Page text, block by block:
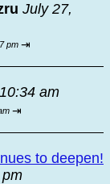
July 27,
pm ⇥
am
⇥
to deepen!